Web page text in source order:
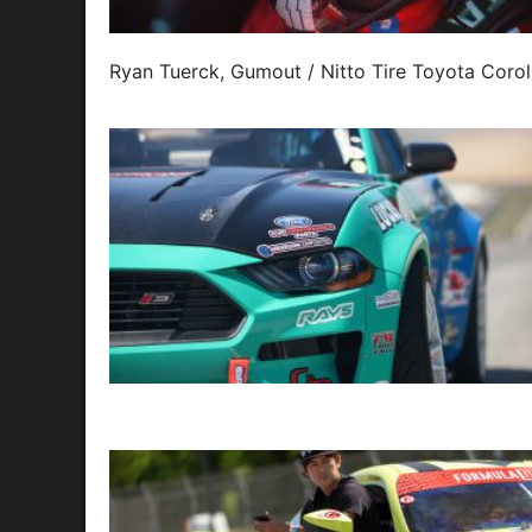
Ryan Tuerck, Gumout / Nitto Tire Toyota